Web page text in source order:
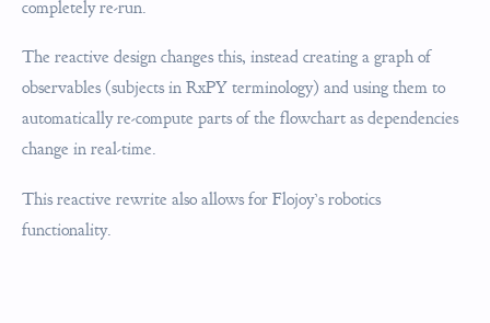
completely re-run.
The reactive design changes this, instead creating a graph of
observables (subjects in RxPY terminology) and using them to
automatically re-compute parts of the flowchart as dependencies
change in real-time.
This reactive rewrite also allows for Flojoy’s robotics
functionality.